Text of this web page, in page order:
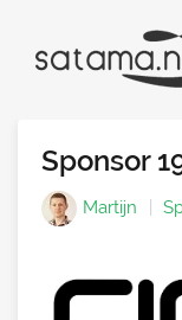
Sponsor
Martijn